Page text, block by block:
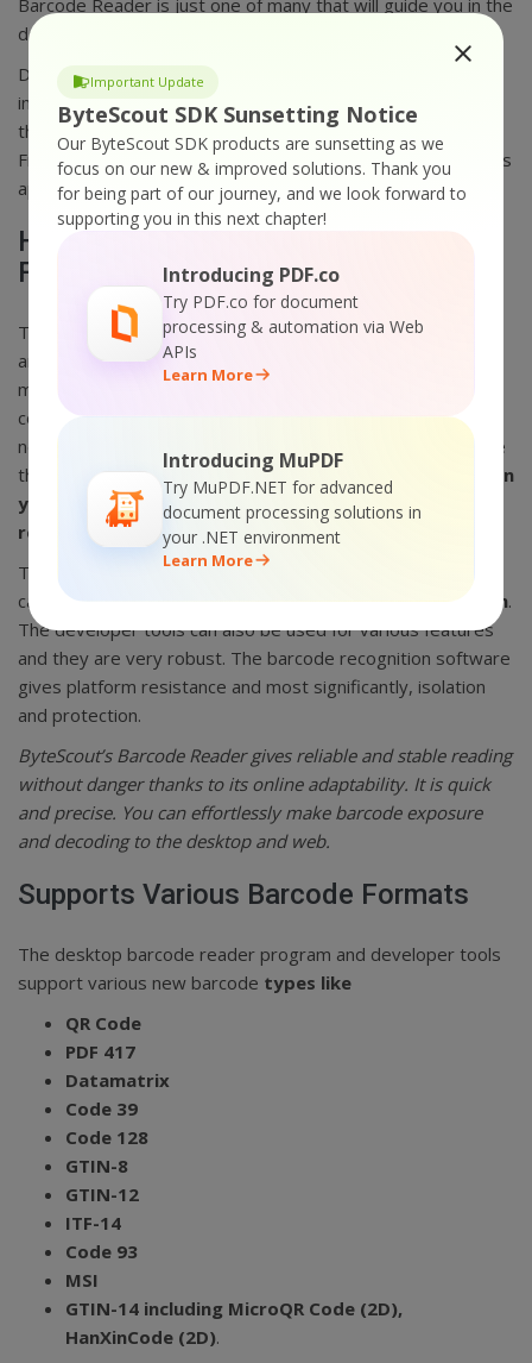
Important Update
ByteScout SDK Sunsetting Notice
Our ByteScout SDK products are sunsetting as we
focus on our new & improved solutions. Thank you
for being part of our journey, and we look forward to
supporting you in this next chapter!
Introducing PDF.co
Try PDF.co for document
processing & automation via Web
APIs
Learn More
Introducing MuPDF
Try MuPDF.NET for advanced
document processing solutions in
your .NET environment
Learn More
dos and don’ts.
Data collected through barcodes are accessible
immediately. Since the data is examined immediately into
the primary computer, it is available almost immediately.
From a retail display, the automated barcode scanner that is
applied in the warehouse can also extract data from PDF.
How ByteScout Barcode Reader
Freeware Works?
The Bytescout barcode reader freeware needs a sensor,
and a lens to interpret visual movements. Those visual
movements become electrical units that can be sent to a
computer. The method is placed directly into words but
needs a complex method of coding and decoding. If you are
thinking about
how to copy barcodes from pictures then
you just have to upload the picture then it opens and
reads barcodes from image files.
The most comprehensive thing about ByteScout is that it
can also be used as a desktop barcode reader program.
The developer tools can also be used for various features
and they are very robust. The barcode recognition software
gives platform resistance and most significantly, isolation
and protection.
ByteScout’s Barcode Reader gives reliable and stable reading
without danger thanks to its online adaptability. It is quick
and precise. You can effortlessly make barcode exposure
and decoding to the desktop and web.
Supports Various Barcode Formats
The desktop barcode reader program and developer tools
support various new barcode types like
QR Code
PDF 417
Datamatrix
Code 39
Code 128
GTIN-8
GTIN-12
ITF-14
Code 93
MSI
GTIN-14 including MicroQR Code (2D),
HanXinCode (2D).